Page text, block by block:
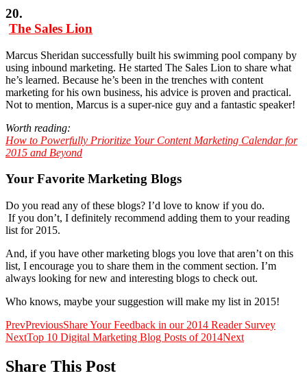
20.
The Sales Lion
Marcus Sheridan successfully built his swimming pool company by
using inbound marketing. He started The Sales Lion to share what
he’s learned. Because he’s been in the trenches with content
marketing for his own business, his advice is proven and practical.
Not to mention, Marcus is a super-nice guy and a fantastic speaker!
Worth reading:
How to Powerfully Prioritize Your Content Marketing Calendar for
2015 and Beyond
Your Favorite Marketing Blogs
Do you read any of these blogs? I’d love to know if you do.
If you don’t, I definitely recommend adding them to your reading
list for 2015.
And, if you have other marketing blogs you love that aren’t on this
list, I encourage you to share them in the comment section. I’m
always looking for new and interesting blogs to check out.
Who knows, maybe your suggestion will make my list in 2015!
PrevPreviousShare Your Feedback in our 2014 Reader Survey
NextTop 10 Digital Marketing Blog Posts of 2014Next
Share This Post